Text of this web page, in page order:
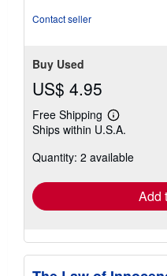
Contact seller
Buy Used
US$ 4.95
Free Shipping
Learn
more
shipping
Ships within U.S.A.
Quantity: 2 available
Add